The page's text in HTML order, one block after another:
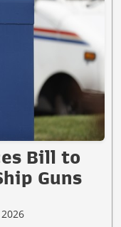
Bill to
Guns